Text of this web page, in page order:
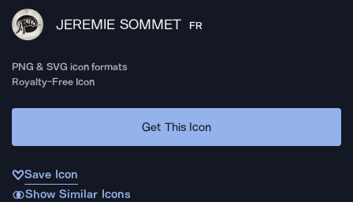
JEREMIE SOMMET FR
PNG & SVG icon formats
Royalty-Free Icon
Get This Icon
Save Icon
Show Similar Icons